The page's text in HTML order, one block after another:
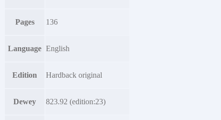
Pages 136
Language English
Edition Hardback original
Dewey 823.92 (edition:23)